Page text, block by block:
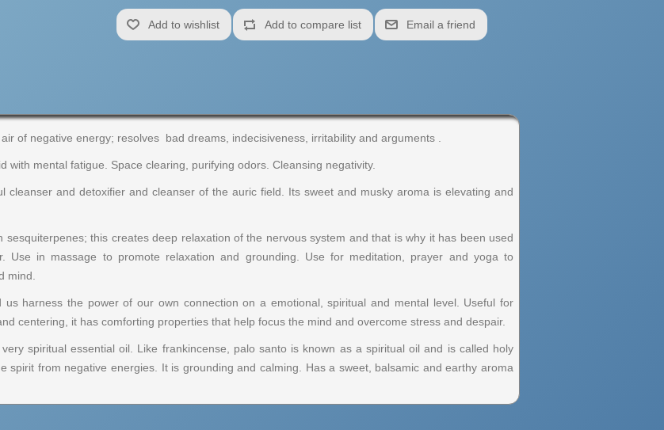
of negative energy; resolves bad dreams, indecisiveness, irritability and arguments .
with mental fatigue. Space clearing, purifying odors. Cleansing negativity.
cleanser and detoxifier and cleanser of the auric field. Its sweet and musky aroma is elevating and
sesquiterpenes; this creates deep relaxation of the nervous system and that is why it has been used
Use in massage to promote relaxation and grounding. Use for meditation, prayer and yoga to
mind.
harness the power of our own connection on a emotional, spiritual and mental level. Useful for
centering, it has comforting properties that help focus the mind and overcome stress and despair.
spiritual essential oil. Like frankincense, palo santo is known as a spiritual oil and is called holy
spirit from negative energies. It is grounding and calming. Has a sweet, balsamic and earthy aroma